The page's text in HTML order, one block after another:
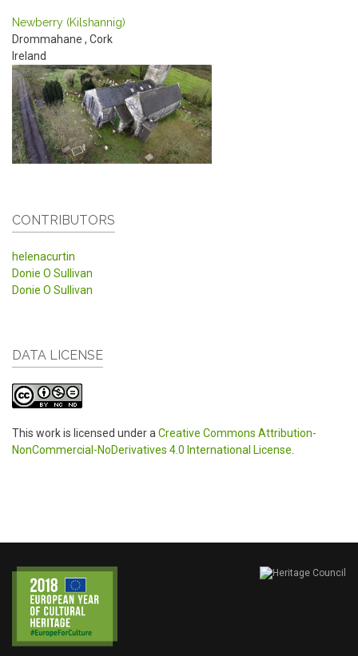
Newberry (Kilshannig)
Drommahane , Cork
Ireland
CONTRIBUTORS
helenacurtin
Donie O Sullivan
Donie O Sullivan
DATA LICENSE
This work is licensed under a Creative Commons Attribution-
NonCommercial-NoDerivatives 4.0 International License